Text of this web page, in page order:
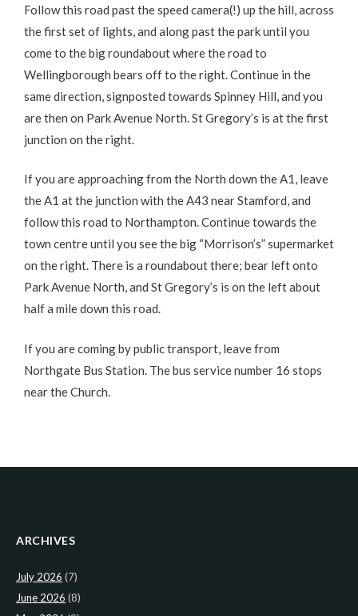
Follow this road past the speed camera(!) up the hill, across
the first set of lights, and along past the park until you
come to the big roundabout where the road to
Wellingborough bears off to the right. Continue in the
same direction, signposted towards Spinney Hill, and you
are then on Park Avenue North. St Gregory’s is at the first
junction on the right.
If you are approaching from the North down the A1, leave
the A1 at the junction with the A43 near Stamford, and
follow this road to Northampton. Continue towards the
town centre until you see the big “Morrison’s” supermarket
on the right. There is a roundabout there; bear left onto
Park Avenue North, and St Gregory’s is on the left about
half a mile down this road.
If you are coming by public transport, leave from
Northgate Bus Station. The bus service number 16 stops
near the Church.
ARCHIVES
July 2026 (7)
June 2026 (8)